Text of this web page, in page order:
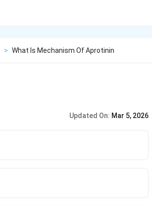
> What Is Mechanism Of Aprotinin
Updated On: Mar 5, 2026